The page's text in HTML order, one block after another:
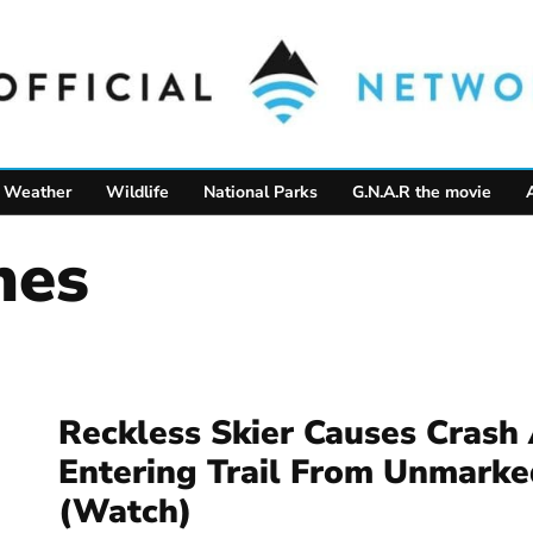
Weather Wildlife National Parks G.N.A.R the movie
Reckless Skier Causes
Entering Trail From
(Watch)